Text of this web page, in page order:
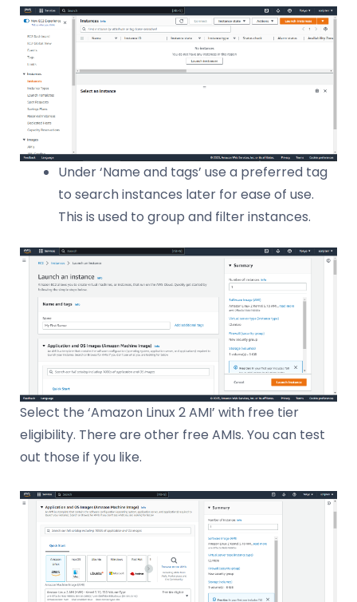
Under ‘Name and tags’ use a preferred tag
to search instances later for ease of use.
This is used to group and filter instances.
Select the ‘Amazon Linux 2 AMI’ with free tier
eligibility. There are other free AMIs. You can test
out those if you like.